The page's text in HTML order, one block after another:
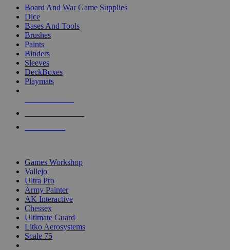
Board And War Game Supplies
Dice
Bases And Tools
Brushes
Paints
Binders
Sleeves
DeckBoxes
Playmats
Games Workshop
Vallejo
Ultra Pro
Army Painter
AK Interactive
Chessex
Ultimate Guard
Litko Aerosystems
Scale 75